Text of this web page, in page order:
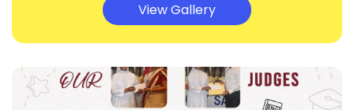
View Gallery